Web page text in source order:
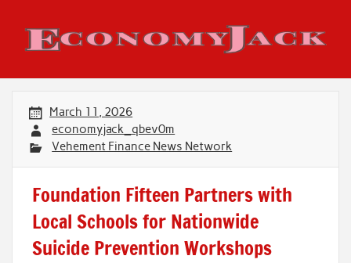
content
Economy Jack
March 11, 2026
economyjack_qbev0m
Vehement Finance News Network
Foundation Fifteen Partners with
Local Schools for Nationwide
Suicide Prevention Workshops